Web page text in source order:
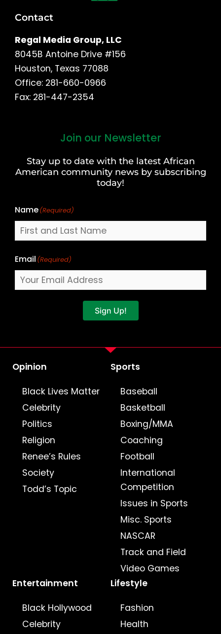
Contact
Regal Media Group, LLC
8045B Antoine Drive #156
Houston, Texas 77088
Office: 281-660-0966
Fax: 281-447-2354
Join our Newsletter
Stay up to date with the latest African
American community news by subscribing
today!
Name(Required)
Last
Email (Required)
Sign Up!
Opinion
Black Lives Matter
Celebrity
Politics
Religion
Renee’s Rules
Society
Todd’s Topic
Sports
Baseball
Basketball
Boxing/MMA
Coaching
Football
International
Competition
Issues in Sports
Misc. Sports
NASCAR
Track and Field
Video Games
Entertainment
Black Hollywood
Celebrity
Lifestyle
Fashion
Health